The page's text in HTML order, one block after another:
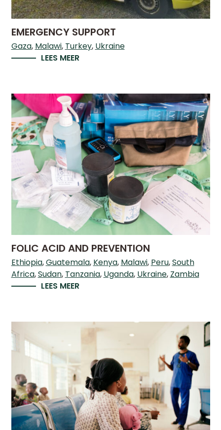
ANNUAL
REPORTS
PODCASTS
EMERGENCY SUPPORT
Gaza Malawi Turkey Ukraine
LEES MEER
FOLIC ACID AND PREVENTION
Ethiopia Guatemala Kenya Malawi Peru South
Africa Sudan Tanzania Uganda Ukraine Zambia
LEES MEER